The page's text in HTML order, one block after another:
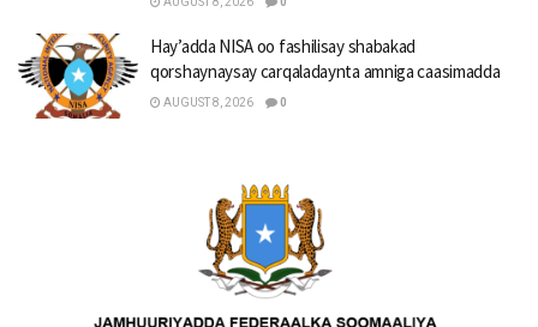
Hay’adda NISA oo fashilisay shabakad
qorshaynaysay carqaladaynta amniga caasimadda
AUGUST 8, 2026 0